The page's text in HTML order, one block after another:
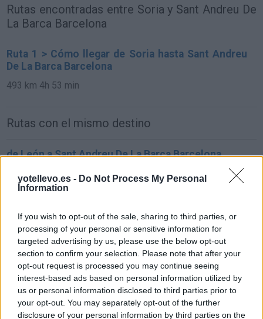
yotellevo.es - Do Not Process My Personal
Information
If you wish to opt-out of the sale, sharing to third parties, or
processing of your personal or sensitive information for
targeted advertising by us, please use the below opt-out
section to confirm your selection. Please note that after your
opt-out request is processed you may continue seeing
interest-based ads based on personal information utilized by
us or personal information disclosed to third parties prior to
your opt-out. You may separately opt-out of the further
disclosure of your personal information by third parties on the
Rutas encontradas entre Soria y Sant Andreu De
La Barca Barcelona
Ruta 1 > Cómo llegar de Soria hasta Sant Andreu
De La Barca Barcelona
493 km 4h 53 min
Rutas con el mismo destino
de León a Sant Andreu De La Barca Barcelona
761 km 7h 57 min
Barcelona
850 km 9h 31 min
de Zamora a Sant Andreu De La Barca Barcelona
847 km 8h 33 min